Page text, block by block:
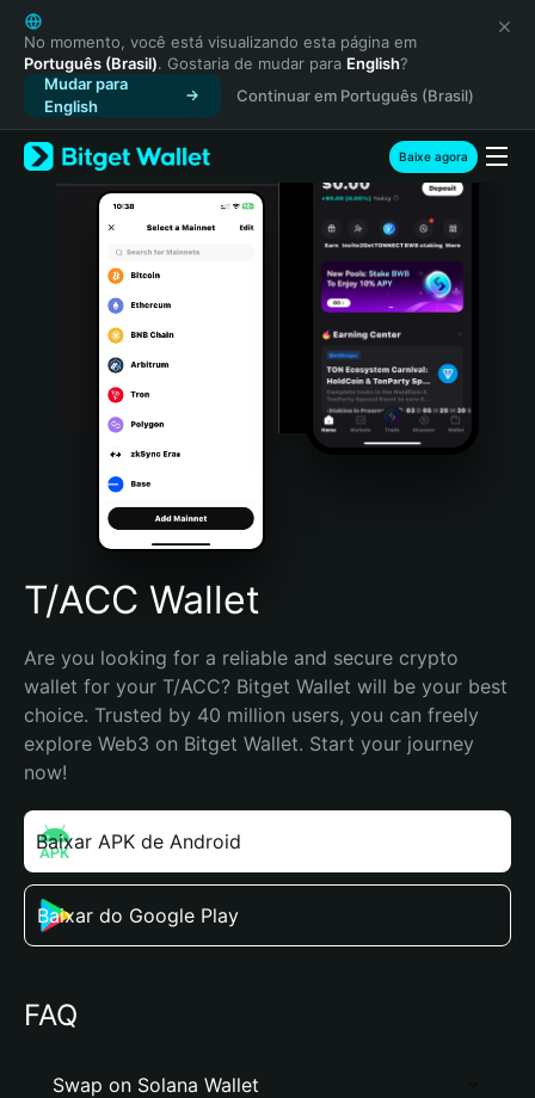
English
日本語
Tiếng Việt
Русский
Español (Latinoamérica)
Türkçe
Italiano
Português (Portugal)
Bahasa Indonesia
Português (Brasil)
Español (Argentina)
No momento, você está visualizando esta página em
Português (Brasil). Gostaria de mudar para English?
Mudar para
English
Continuar em Português (Brasil)
Baixe agora
T/ACC Wallet
Are you looking for a reliable and secure crypto
wallet for your T/ACC? Bitget Wallet will be your best
choice. Trusted by 40 million users, you can freely
explore Web3 on Bitget Wallet. Start your journey
now!
Baixar APK de Android
Baixar do Google Play
FAQ
Swap on Solana Wallet